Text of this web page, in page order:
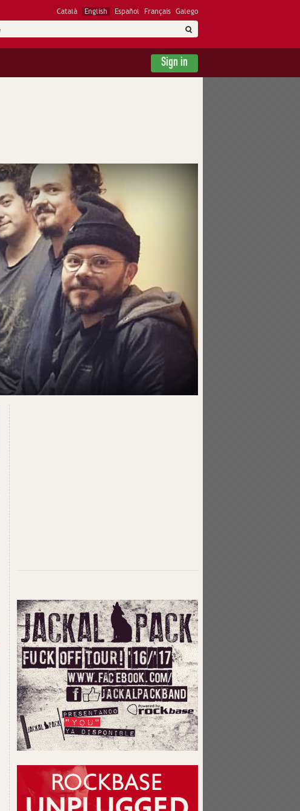
Català English Español Français Galego
Sign in